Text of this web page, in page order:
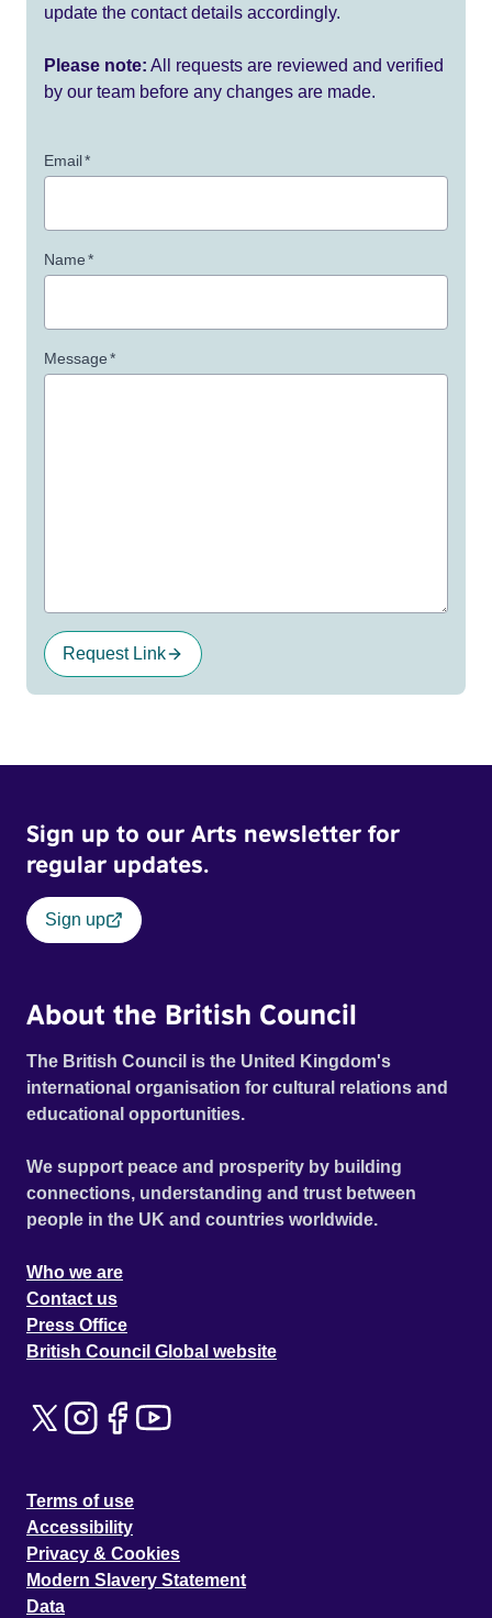
update the contact details accordingly.
Please note: All requests are reviewed and verified
by our team before any changes are made.
Email*
Name*
Message*
Request Link
Sign up to our Arts newsletter for
regular updates.
Sign up
About the British Council
The British Council is the United Kingdom's
international organisation for cultural relations and
educational opportunities.
We support peace and prosperity by building
connections, understanding and trust between
people in the UK and countries worldwide.
Who we are
Contact us
Press Office
British Council Global website
Terms of use
Accessibility
Privacy & Cookies
Modern Slavery Statement
Data